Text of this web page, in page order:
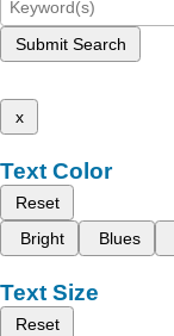
Submit Search
x
Text Color
Reset
Bright
Blues
Text Size
Reset